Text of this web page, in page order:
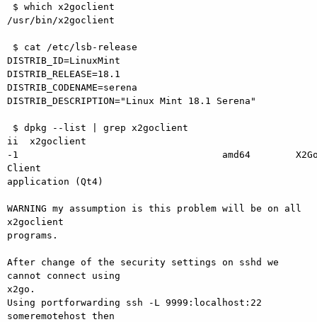
$ which x2goclient
/usr/bin/x2goclient
$ cat /etc/lsb-release
DISTRIB_ID=LinuxMint
DISTRIB_RELEASE=18.1
DISTRIB_CODENAME=serena
DISTRIB_DESCRIPTION="Linux Mint 18.1 Serena"
$ dpkg --list | grep x2goclient
ii  x2goclient
-1                                    amd64
Client
application (Qt4)
WARNING my assumption is this problem will be on all
x2goclient
programs.
After change of the security settings on sshd we
cannot connect using
x2go.
Using portforwarding ssh -L 9999:localhost:22
someremotehost then